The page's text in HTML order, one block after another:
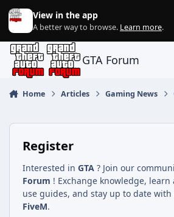
Jump to content
View in the app
A better way to browse. Learn more.
GTA Forum
Home Articles Gaming News
Register
Interested in GTA ? Join our
Forum ! Exchange knowledge,
use guides, and stay up to date with
FiveM.